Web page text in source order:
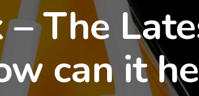
The
can it